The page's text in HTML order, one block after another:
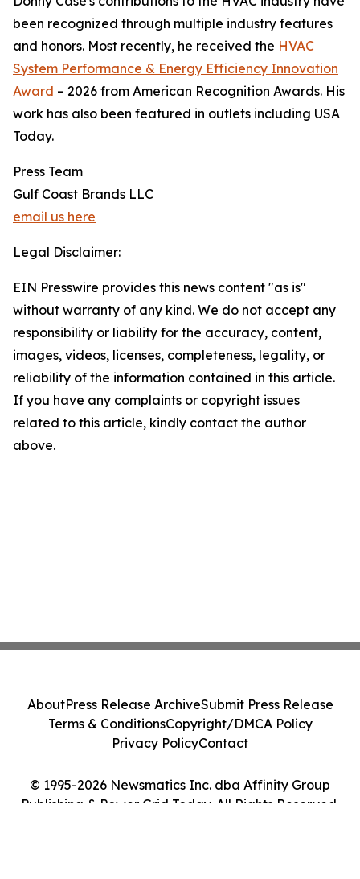
been recognized through multiple industry features
and honors. Most recently, he received the HVAC
System Performance & Energy Efficiency Innovation
Award – 2026 from American Recognition Awards. His
work has also been featured in outlets including USA
Today.
Press Team
Gulf Coast Brands LLC
email us here
Legal Disclaimer:
EIN Presswire provides this news content "as is"
without warranty of any kind. We do not accept any
responsibility or liability for the accuracy, content,
images, videos, licenses, completeness, legality, or
reliability of the information contained in this article.
If you have any complaints or copyright issues
related to this article, kindly contact the author
above.
© 1995-2026 Newsmatics Inc. dba Affinity Group
Publishing & Power Grid Today. All Rights Reserved.
AboutPress Release ArchiveSubmit Press Release
Terms & ConditionsCopyright/DMCA Policy
Privacy PolicyContact